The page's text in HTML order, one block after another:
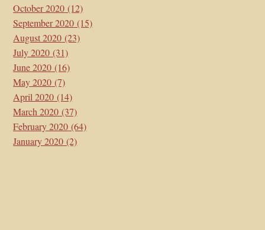
October 2020 (12)
September 2020 (15)
August 2020 (23)
July 2020 (31)
June 2020 (16)
May 2020 (7)
April 2020 (14)
March 2020 (37)
February 2020 (64)
January 2020 (2)